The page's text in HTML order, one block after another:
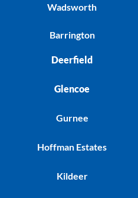
Wadsworth
Barrington
Deerfield
Glencoe
Gurnee
Hoffman Estates
Kildeer